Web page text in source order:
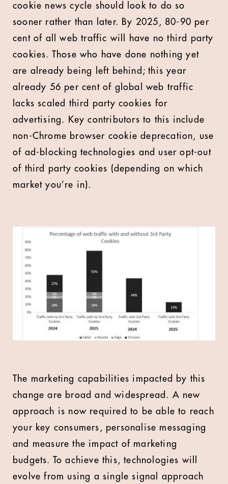
cookie news cycle should look to do so
sooner rather than later. By 2025, 80-90 per
cent of all web traffic will have no third party
cookies. Those who have done nothing yet
are already being left behind; this year
already 56 per cent of global web traffic
lacks scaled third party cookies for
advertising. Key contributors to this include
non-Chrome browser cookie deprecation, use
of ad-blocking technologies and user opt-out
of third party cookies (depending on which
market you’re in).
The marketing capabilities impacted by this
change are broad and widespread. A new
approach is now required to be able to reach
your key consumers, personalise messaging
and measure the impact of marketing
budgets. To achieve this, technologies will
evolve from using a single signal approach